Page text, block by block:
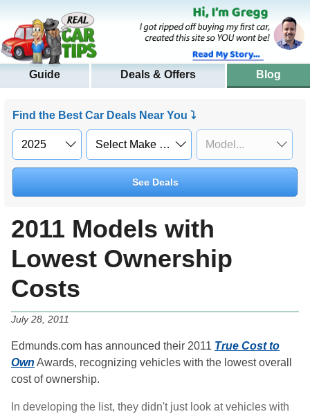
Guide Deals & Offers Blog
Find the Best Car Deals Near You ⤵
See Deals
2011 Models with
Lowest Ownership
Costs
July 28, 2011
Edmunds.com has announced their 2011 True Cost to
Own Awards, recognizing vehicles with the lowest overall
cost of ownership.
In developing the list, they didn't just look at vehicles with